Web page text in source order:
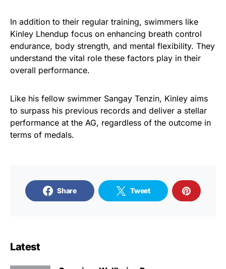
In addition to their regular training, swimmers like
Kinley Lhendup focus on enhancing breath control
endurance, body strength, and mental flexibility. They
understand the vital role these factors play in their
overall performance.
Like his fellow swimmer Sangay Tenzin, Kinley aims
to surpass his previous records and deliver a stellar
performance at the AG, regardless of the outcome in
terms of medals.
Share Tweet
Latest